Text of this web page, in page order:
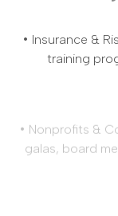
training
• Construction